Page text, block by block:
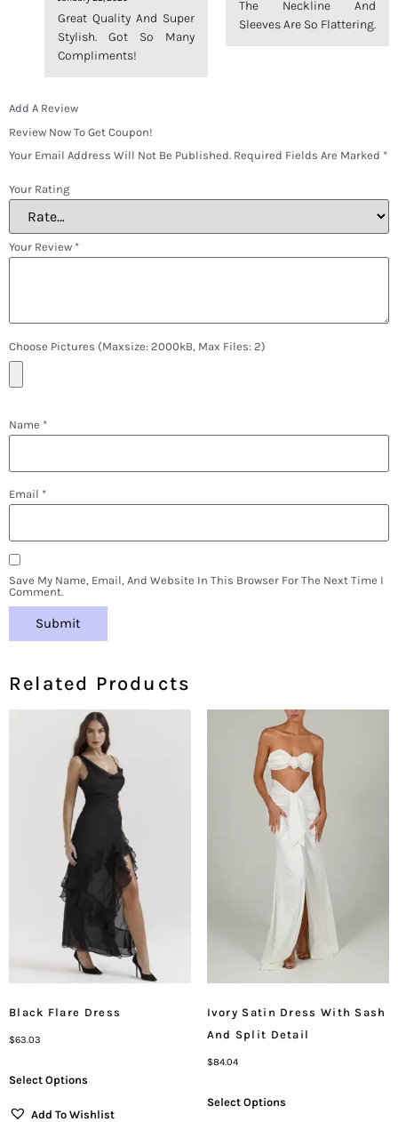
Out Of 5
Great Quality And Super
Stylish. Got So Many
Compliments!
Out Of 5
The Neckline And
Sleeves Are So Flattering.
Add A Review
Review Now To Get Coupon!
Your Email Address Will Not Be Published. Required Fields Are Marked *
Your Rating
Your Review *
Choose Pictures (maxsize: 2000kB, Max Files: 2)
Name *
Email *
Save My Name, Email, And Website In This Browser For The Next Time I
Comment.
Related Products
Black Flare Dress
$63.03
Select Options
Add To Wishlist
Ivory Satin Dress With Sash
And Split Detail
$84.04
Select Options